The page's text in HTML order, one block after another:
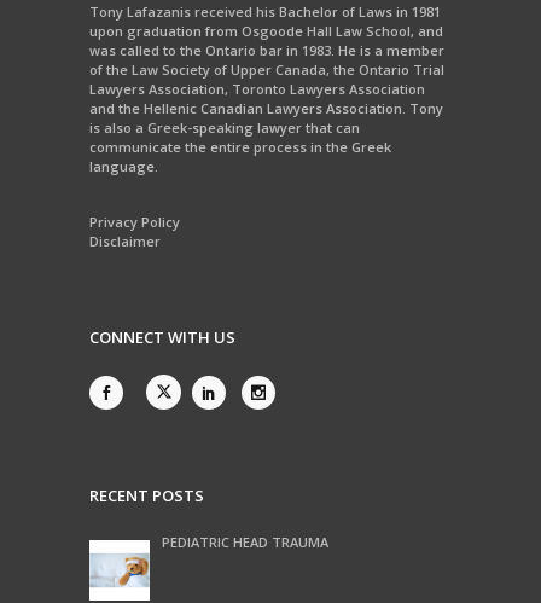
Tony Lafazanis received his Bachelor of Laws in 1981
upon graduation from Osgoode Hall Law School, and
was called to the Ontario bar in 1983. He is a member
of the Law Society of Upper Canada, the Ontario Trial
Lawyers Association, Toronto Lawyers Association
and the Hellenic Canadian Lawyers Association. Tony
is also a Greek-speaking lawyer that can
communicate the entire process in the Greek
language.
Privacy Policy
Disclaimer
CONNECT WITH US
RECENT POSTS
PEDIATRIC HEAD TRAUMA